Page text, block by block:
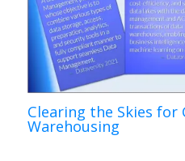
Clearing the Skies for
Warehousing